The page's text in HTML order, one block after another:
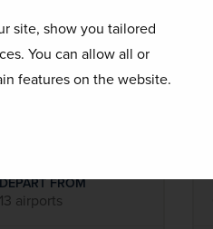
site, show you tailored
You can allow all or
features on the website.
DEPART FROM
13 airports